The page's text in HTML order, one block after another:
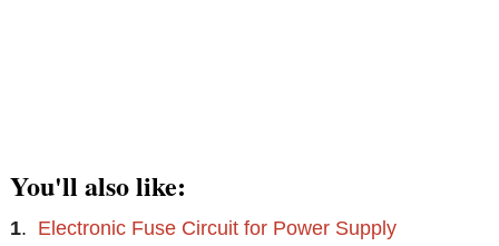
You'll also like:
1. Electronic Fuse Circuit for Power Supply